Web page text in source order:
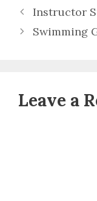
Instructor
Swimming
Leave a